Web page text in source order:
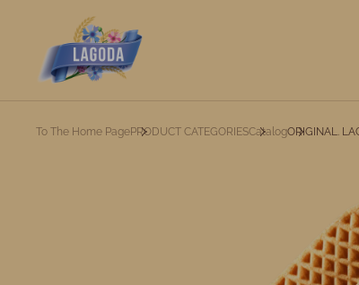
To The Home PagePRODUCT CATEGORIESCatalogORIGINAL.